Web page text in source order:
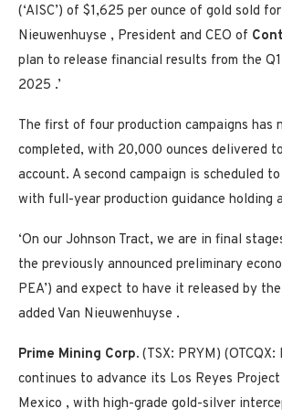
(‘AISC’) of $1,625 per ounce of gold sold
Nieuwenhuyse , President and CEO of
plan to release financial results from the
2025 .’
The first of four production campaigns has
completed, with 20,000 ounces delivered to
account. A second campaign is scheduled
with full-year production guidance holding
‘On our Johnson Tract, we are in final
the previously announced preliminary
PEA’) and expect to have it released by
added Van Nieuwenhuyse .
Prime Mining Corp. (TSX: PRYM) (OTCQX:
continues to advance its Los Reyes
Mexico , with high-grade gold-silver